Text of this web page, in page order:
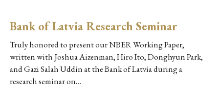
Bank of Latvia Research Seminar
Truly honored to present our NBER Working Paper,
written with Joshua Aizenman, Hiro Ito, Donghyun Park,
and Gazi Salah Uddin at the Bank of Latvia during a
research seminar on…